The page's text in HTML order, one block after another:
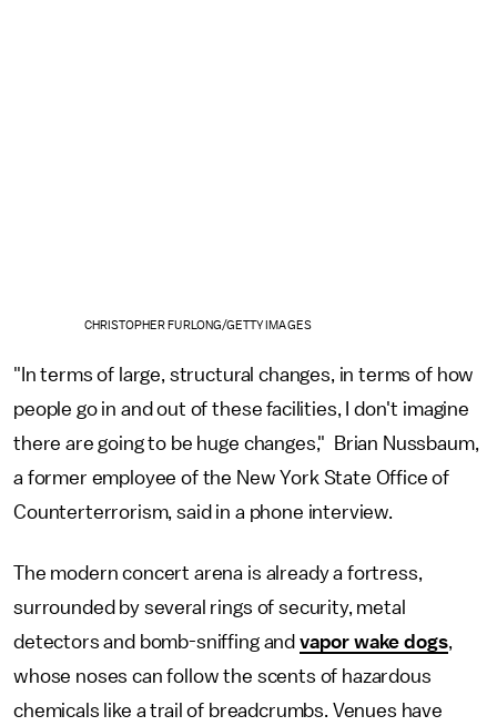
CHRISTOPHER FURLONG/GETTY IMAGES
"In terms of large, structural changes, in terms of how
people go in and out of these facilities, I don't imagine
there are going to be huge changes," Brian Nussbaum,
a former employee of the New York State Office of
Counterterrorism, said in a phone interview.
The modern concert arena is already a fortress,
surrounded by several rings of security, metal
detectors and bomb-sniffing and vapor wake dogs,
whose noses can follow the scents of hazardous
chemicals like a trail of breadcrumbs. Venues have